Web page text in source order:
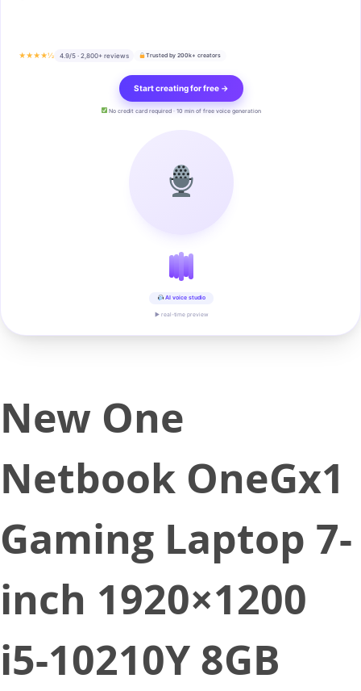
★★★★½ 4.9/5 · 2,800+ reviews Trusted by 200k+ creators
Start creating for free →
No credit card required · 10 min of free voice generation
AI voice studio
▶ real-time preview
New One
Netbook OneGx1
Gaming Laptop 7-
inch 1920×1200
i5-10210Y 8GB